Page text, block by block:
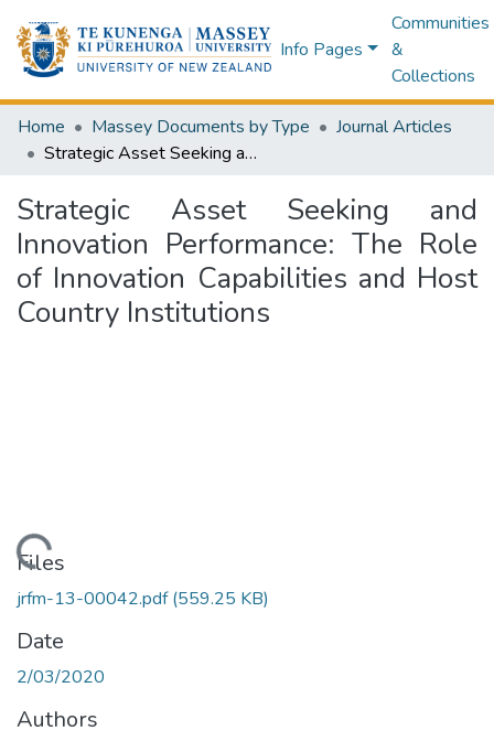
Info Pages
Communities
&
Collections
Home Massey Documents by Type
Journal Articles
Strategic Asset Seeking and Innovation Performance: The Role of Innovation Capabilities and Host Country Institutions
Strategic Asset Seeking and
Innovation Performance: The Role
of Innovation Capabilities and Host
Country Institutions
Loading...
Files
jrfm-13-00042.pdf(559.25 KB)
Date
2/03/2020
Authors